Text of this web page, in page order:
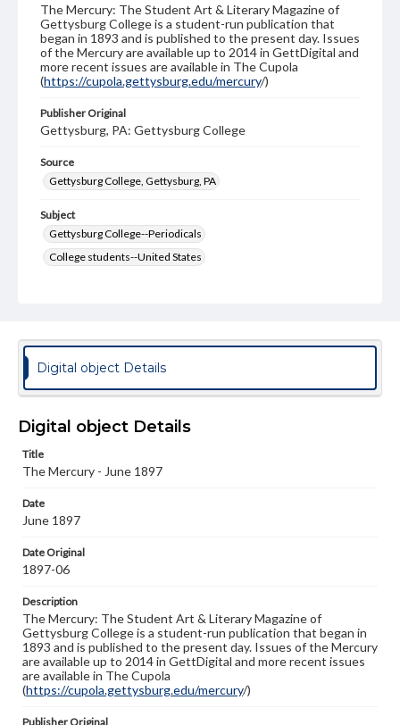
The Mercury: The Student Art & Literary Magazine of
Gettysburg College is a student-run publication that
began in 1893 and is published to the present day. Issues
of the Mercury are available up to 2014 in GettDigital and
more recent issues are available in The Cupola
(https://cupola.gettysburg.edu/mercury/)
Publisher Original
Gettysburg, PA: Gettysburg College
Source
Gettysburg College, Gettysburg, PA
Subject
Gettysburg College--Periodicals
College students--United States
Format Original
Type
Genre
Materials available through GettDigital encompass a
wide range of works, many of which are in the public
copyright or other intellectual property rights. Users are
responsible for determining the copyright status of
materials and ensuring compliance with all applicable laws
when reproducing or publishing these works. Items in
our GettDigital Collections are for educational use. For
assistance in understanding rights, obtaining
permissions, or requesting files for publication or
www.gettysburg.edu/special-collections/ask-an-archivist
Digital object Details
Digital object Details
Title
The Mercury - June 1897
Date
June 1897
Date Original
1897-06
Description
The Mercury: The Student Art & Literary Magazine of
Gettysburg College is a student-run publication that began in
1893 and is published to the present day. Issues of the Mercury
are available up to 2014 in GettDigital and more recent issues
are available in The Cupola
(https://cupola.gettysburg.edu/mercury/)
Publisher Original